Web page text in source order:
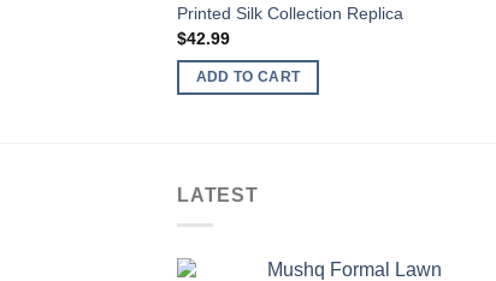
Printed Silk Collection Replica
$42.99
ADD TO CART
LATEST
Mushq Formal Lawn